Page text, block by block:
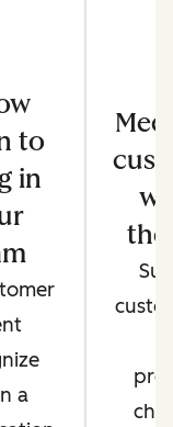
to
in
a